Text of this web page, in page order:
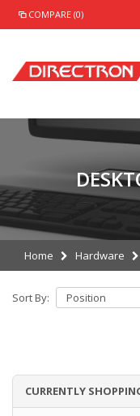
COMPARE (0)
Home Hardware
Sort By:
CURRENTLY